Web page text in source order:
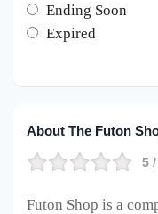
Ending Soon
Expired
About The Futon
5
Futon Shop is a